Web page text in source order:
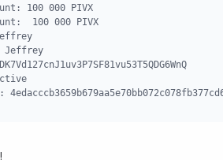
100 000 PIVX
100 000 PIVX
Jeffrey